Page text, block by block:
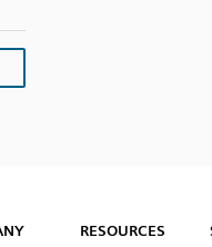
RESOURCES